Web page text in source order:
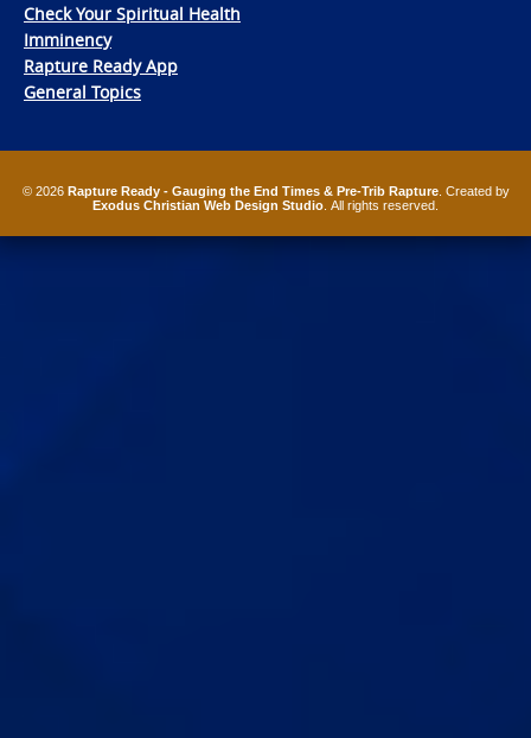
Check Your Spiritual Health
Imminency
Rapture Ready App
General Topics
© 2026 Rapture Ready - Gauging the End Times & Pre-Trib Rapture. Created by
Exodus Christian Web Design Studio . All rights reserved.